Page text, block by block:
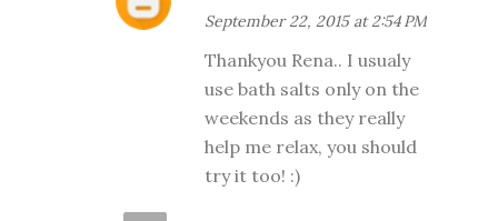
September 22, 2015 at 2:54 PM
Thankyou Rena.. I usualy
use bath salts only on the
weekends as they really
help me relax, you should
try it too! :)